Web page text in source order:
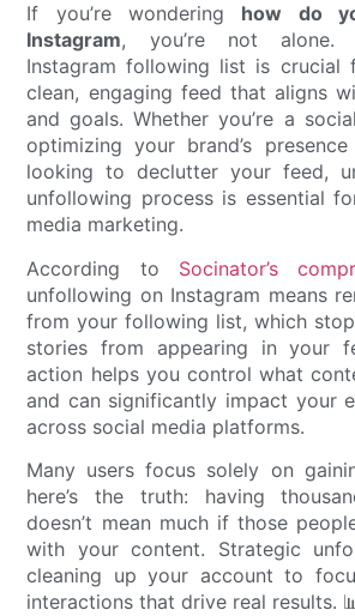
If you’re wondering how do
Instagram, you’re not alone.
Instagram following list is crucial
clean, engaging feed that aligns
and goals. Whether you’re a
optimizing your brand’s
looking to declutter your feed,
unfollowing process is essential
media marketing.
According to Socinator’s
unfollowing on Instagram means
from your following list, which
stories from appearing in your
action helps you control what
and can significantly impact your
across social media platforms.
Many users focus solely on
here’s the truth: having
doesn’t mean much if those
with your content. Strategic
cleaning up your account to
interactions that drive real results.